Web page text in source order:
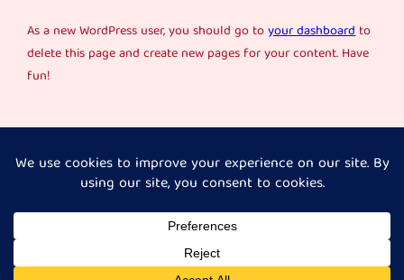
As a new WordPress user, you should go toyour dashboardto
delete this page and create new pages for your content. Have
fun!
Her Journey Unpacked Instagram
X